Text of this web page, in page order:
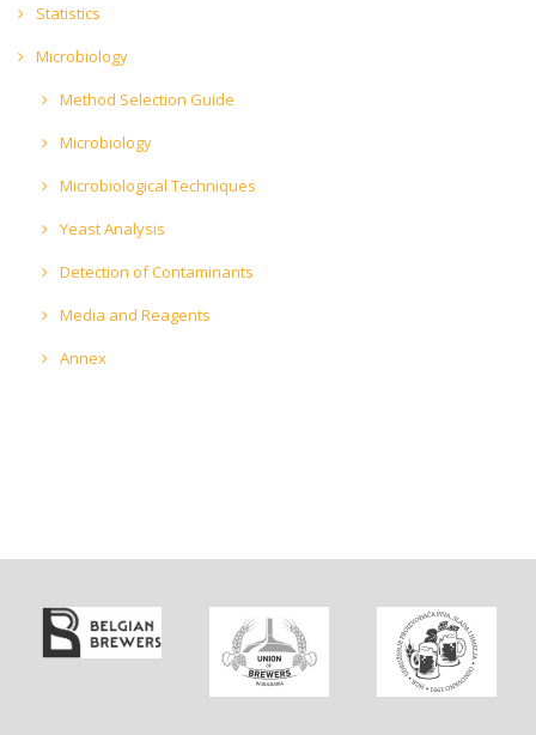
Statistics
Microbiology
Method Selection Guide
Microbiology
Microbiological Techniques
Yeast Analysis
Detection of Contaminants
Media and Reagents
Annex